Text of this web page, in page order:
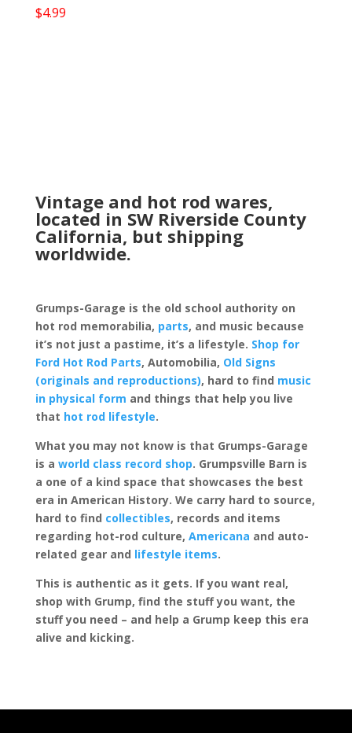
$4.99
Vintage and hot rod wares,
located in SW Riverside County
California, but shipping
worldwide.
Grumps-Garage is the old school authority on
hot rod memorabilia, parts, and music because
it’s not just a pastime, it’s a lifestyle. Shop for
Ford Hot Rod Parts, Automobilia, Old Signs
(originals and reproductions), hard to find music
in physical form and things that help you live
that hot rod lifestyle.
What you may not know is that Grumps-Garage
is a world class record shop. Grumpsville Barn is
a one of a kind space that showcases the best
era in American History. We carry hard to source,
hard to find collectibles, records and items
regarding hot-rod culture, Americana and auto-
related gear and lifestyle items.
This is authentic as it gets. If you want real,
shop with Grump, find the stuff you want, the
stuff you need – and help a Grump keep this era
alive and kicking.